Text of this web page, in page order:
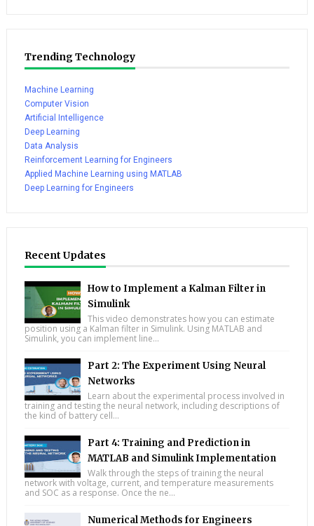
Trending Technology
Machine Learning
Computer Vision
Artificial Intelligence
Deep Learning
Data Analysis
Reinforcement Learning for Engineers
Applied Machine Learning using MATLAB
Deep Learning for Engineers
Recent Updates
How to Implement a Kalman Filter in
Simulink
This video demonstrates how you can estimate
position using a Kalman filter in Simulink. Using MATLAB and
Simulink, you can implement line...
Part 2: The Experiment Using Neural
Networks
Learn about the experimental process involved in
training and testing the neural network, including descriptions of
the kind of battery cell...
Part 4: Training and Prediction in
MATLAB and Simulink Implementation
Walk through the steps of training the neural
network with voltage, current, and temperature measurements
and SOC as a response. Once the ne...
Numerical Methods for Engineers